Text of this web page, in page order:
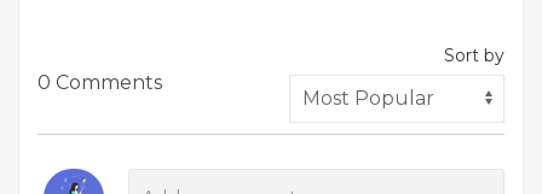
0 Comments
Sort by